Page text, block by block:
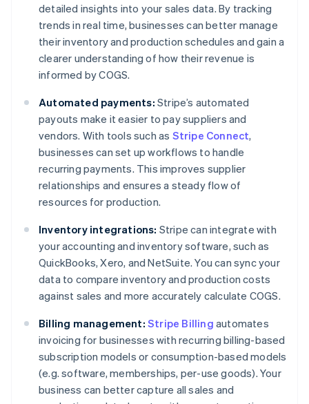
detailed insights into your sales data. By tracking
trends in real time, businesses can better manage
their inventory and production schedules and gain a
clearer understanding of how their revenue is
informed by COGS.
Automated payments: Stripe’s automated
payouts make it easier to pay suppliers and
vendors. With tools such as Stripe Connect,
businesses can set up workflows to handle
recurring payments. This improves supplier
relationships and ensures a steady flow of
resources for production.
Inventory integrations: Stripe can integrate with
your accounting and inventory software, such as
QuickBooks, Xero, and NetSuite. You can sync your
data to compare inventory and production costs
against sales and more accurately calculate COGS.
Billing management: Stripe Billing automates
invoicing for businesses with recurring billing-based
subscription models or consumption-based models
(e.g. software, memberships, per-use goods). Your
business can better capture all sales and